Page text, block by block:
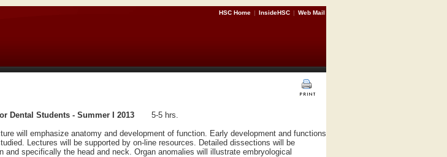
HSC Home | InsideHSC | Web Mail
Dental Students - Summer I 2013
5-5 hrs.
will emphasize anatomy and development of function. Early development and functions
Lectures will be supported by on-line resources. Detailed dissections will be
and specifically the head and neck. Organ anomalies will illustrate embryological